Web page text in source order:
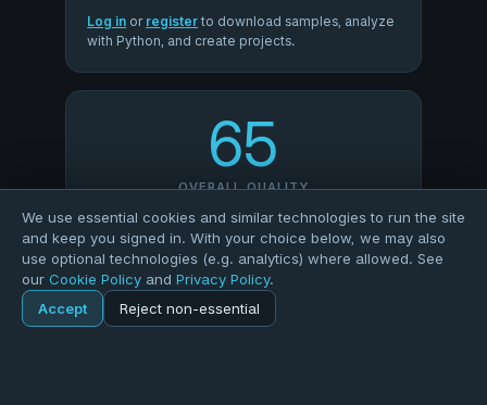
Log in or register to download samples, analyze
with Python, and create projects.
65
OVERALL QUALITY
100
COMPLETENESS
50
100
Home Explore Dataset
We use essential cookies and similar technologies to run the site
and keep you signed in. With your choice below, we may also
use optional technologies (e.g. analytics) where allowed. See
our Cookie Policy and Privacy Policy.
Accept
Reject non-essential